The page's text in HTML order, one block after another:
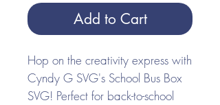
Add to Cart
Hop on the creativity express with
Cyndy G SVG's School Bus Box
SVG! Perfect for back-to-school